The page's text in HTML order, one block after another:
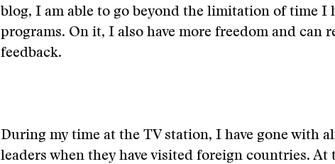
blog, I am able to go beyond the limitation of time I
programs. On it, I also have more freedom and can
feedback.
During my time at the TV station, I have gone with
leaders when they have visited foreign countries. At